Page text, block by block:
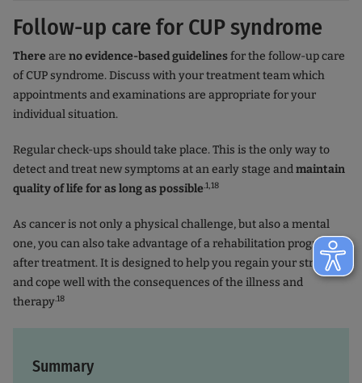
Follow-up care for CUP syndrome
There are no evidence-based guidelinesfor the follow-up care
of CUP syndrome. Discuss with your treatment team which
appointments and examinations are appropriate for your
individual situation.
Regular check-ups should take place. This is the only way to
detect and treat new symptoms at an early stage andmaintain
quality of life for as long as possible.1,18
As cancer is not only a physical challenge, but also a mental
one, you can also take advantage of a rehabilitation program
after treatment. It is designed to help you regain your strength
and cope well with the consequences of the illness and
therapy.18
Summary